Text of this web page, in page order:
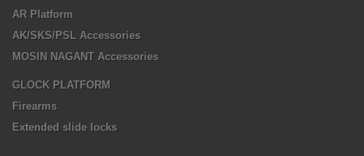
AR Platform
AK/SKS/PSL Accessories
MOSIN NAGANT Accessories
GLOCK PLATFORM
Firearms
Extended slide locks